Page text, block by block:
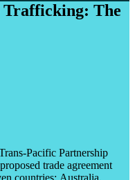
Trafficking: The
Pacific Partnership
trade agreement
countries: Australia,